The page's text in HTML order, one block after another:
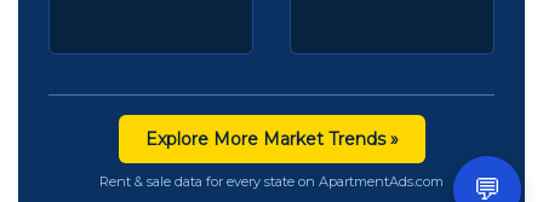
Explore More Market Trends »
Rent & sale data for every state on ApartmentAds.com 💬